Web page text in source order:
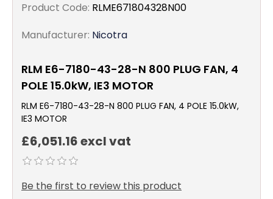
Product Code: RLME671804328N00
Manufacturer: Nicotra
RLM E6-7180-43-28-N 800 PLUG FAN, 4
POLE 15.0kW, IE3 MOTOR
RLM E6-7180-43-28-N 800 PLUG FAN, 4 POLE 15.0kW,
IE3 MOTOR
£6,051.16 excl vat
Be the first to review this product